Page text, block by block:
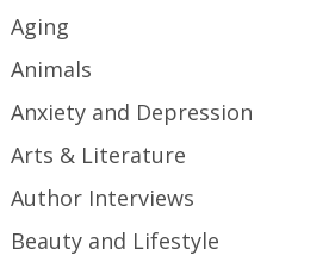
Aging
Animals
Anxiety and Depression
Arts & Literature
Author Interviews
Beauty and Lifestyle